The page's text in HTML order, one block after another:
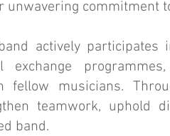
unwavering commitment
actively participates
exchange
fellow musicians.
teamwork, uphold
band.